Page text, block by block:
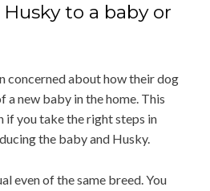
to a baby or
concerned about how their dog
new baby in the home. This
if you take the right steps in
the baby and Husky.
even of the same breed. You